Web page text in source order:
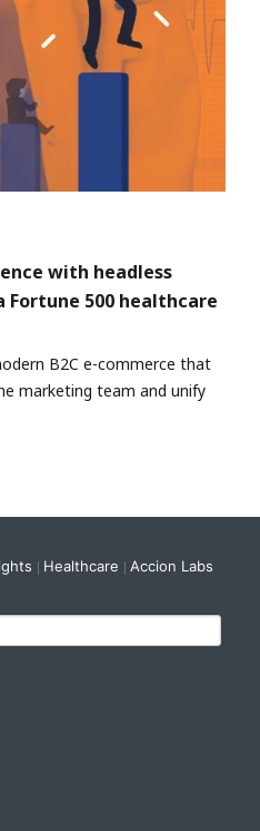
with headless
Fortune 500 healthcare
B2C e-commerce that
marketing team and unify
Healthcare Accion Labs